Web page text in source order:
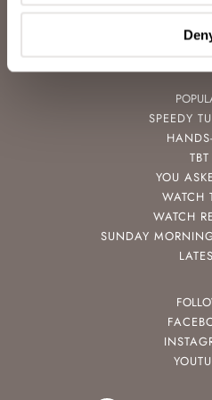
SPEEDY
TBT
YOU
WATCH
WATCH
SUNDAY